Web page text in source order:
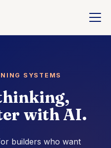
SYSTEMS
with AI.
builders who want